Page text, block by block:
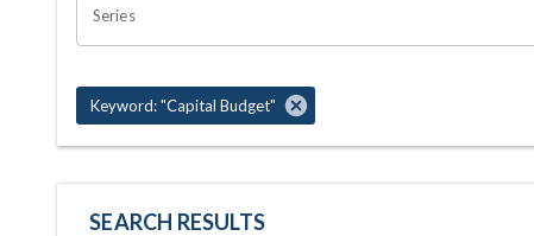
Series
Keyword: "Capital Budget"
SEARCH RESULTS